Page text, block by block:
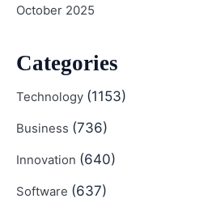
October 2025
Categories
Technology (1153)
Business (736)
Innovation (640)
Software (637)